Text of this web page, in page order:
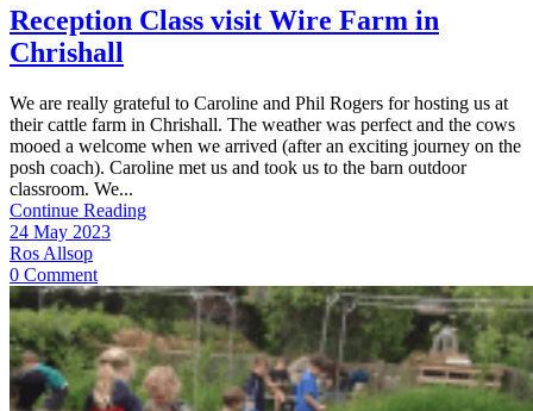
Reception Class visit Wire Farm in
Chrishall
We are really grateful to Caroline and Phil Rogers for hosting us at
their cattle farm in Chrishall. The weather was perfect and the cows
mooed a welcome when we arrived (after an exciting journey on the
posh coach). Caroline met us and took us to the barn outdoor
classroom. We...
Continue Reading
24 May 2023
Ros Allsop
0 Comment